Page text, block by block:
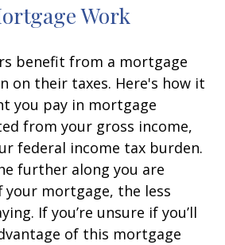
Work
benefit from a mortgage
on their taxes. Here's how it
you pay in mortgage
from your gross income,
federal income tax burden.
further along you are
mortgage, the less
If you’re unsure if you’ll
of this mortgage